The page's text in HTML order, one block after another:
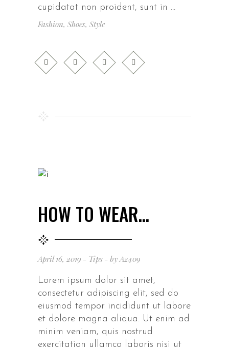
cupidatat non proident, sunt in
Fashion, Shoes, Style
HOW TO WEAR…
April 16, 2019 Tips by A2409
Lorem ipsum dolor sit amet,
consectetur adipiscing elit, sed do
eiusmod tempor incididunt ut labore
et dolore magna aliqua. Ut enim ad
minim veniam, quis nostrud
exercitation ullamco laboris nisi ut